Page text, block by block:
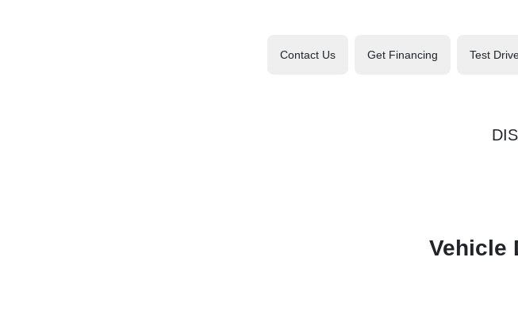
Contact Us Get Financing Test
Vehicle